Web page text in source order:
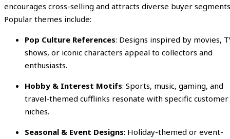
encourages cross-selling and attracts diverse buyer
Popular themes include:
Pop Culture References: Designs inspired by movies,
shows, or iconic characters appeal to collectors and
enthusiasts.
Hobby & Interest Motifs: Sports, music, gaming, and
travel-themed cufflinks resonate with specific customer
niches.
Seasonal & Event Designs: Holiday-themed or event-